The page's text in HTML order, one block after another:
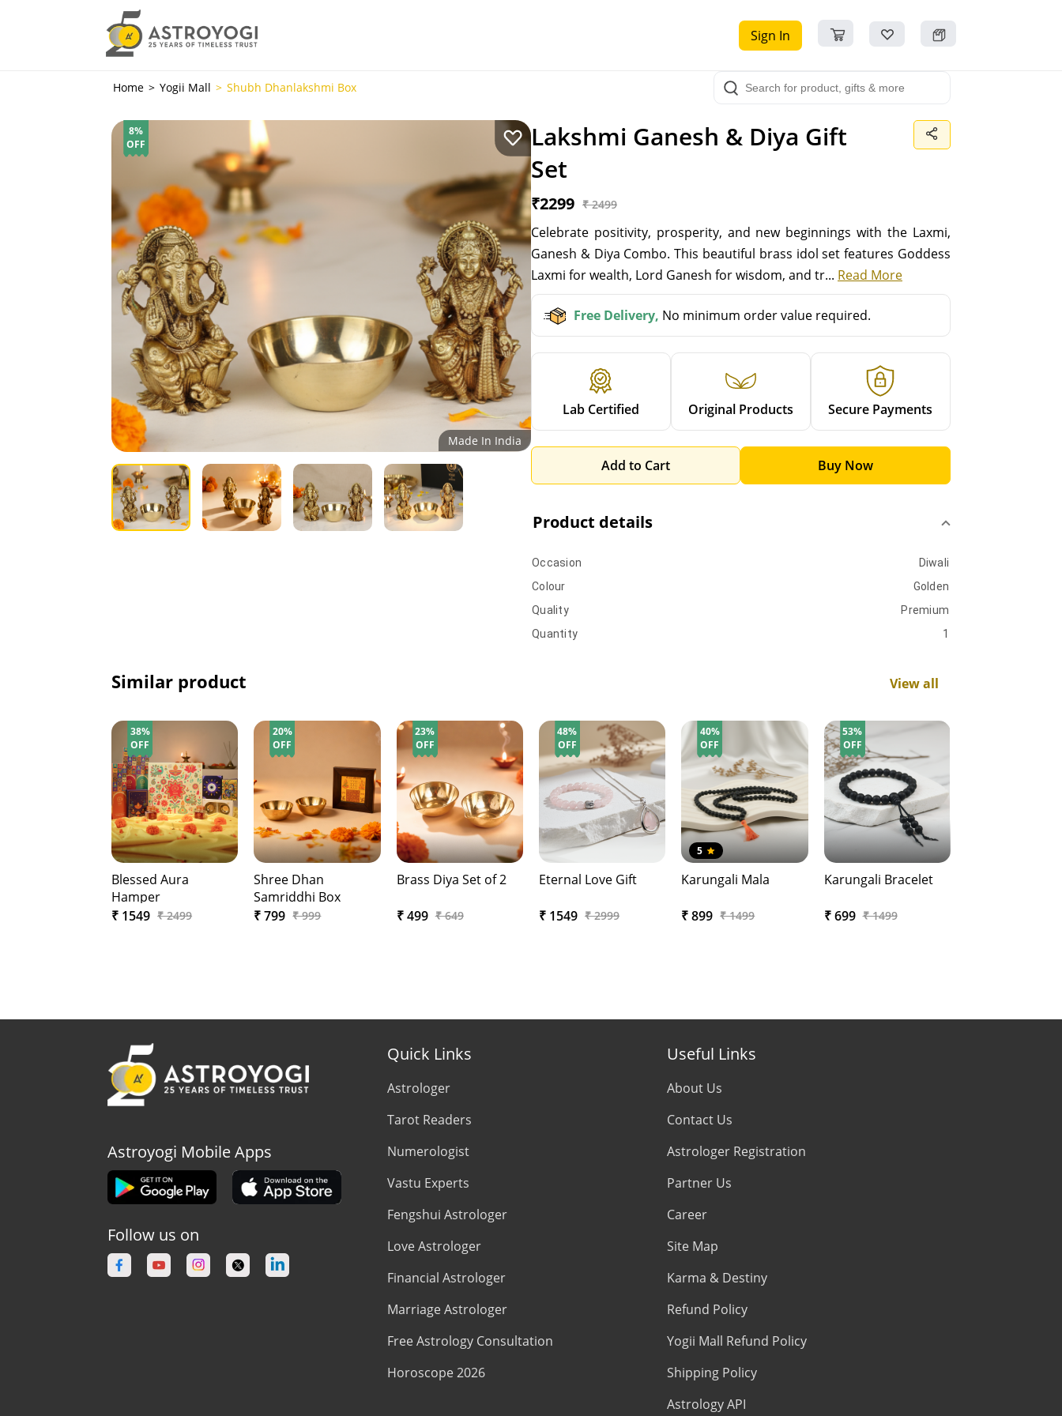
Sign In
Home Yogii Mall Shubh Dhanlakshmi Box
8%
OFF
Made In India
Lakshmi Ganesh & Diya Gift
Set
₹2299 ₹ 2499
Celebrate positivity, prosperity, and new beginnings with the Laxmi,
Ganesh & Diya Combo. This beautiful brass idol set features Goddess
Laxmi for wealth, Lord Ganesh for wisdom, and tr... Read More
Free Delivery, No minimum order value required.
Lab Certified Original Products Secure Payments
Add to Cart Buy Now
Product details
Occasion
Diwali
Colour
Golden
Quality
Premium
Quantity
1
Similar product View all
38%
OFF
Blessed Aura
Hamper
₹ 1549 ₹ 2499
20%
OFF
Shree Dhan
Samriddhi Box
₹ 799 ₹ 999
23%
OFF
Brass Diya Set of 2
₹ 499 ₹ 649
48%
OFF
Eternal Love Gift
₹ 1549 ₹ 2999
40%
OFF
5
Karungali Mala
₹ 899 ₹ 1499
53%
OFF
Karungali Bracelet
₹ 699 ₹ 1499
Astroyogi Mobile Apps
Follow us on
Quick Links
Astrologer
Tarot Readers
Numerologist
Vastu Experts
Fengshui Astrologer
Love Astrologer
Financial Astrologer
Marriage Astrologer
Free Astrology Consultation
Horoscope 2026
Useful Links
About Us
Contact Us
Astrologer Registration
Partner Us
Career
Site Map
Karma & Destiny
Refund Policy
Yogii Mall Refund Policy
Shipping Policy
Astrology API